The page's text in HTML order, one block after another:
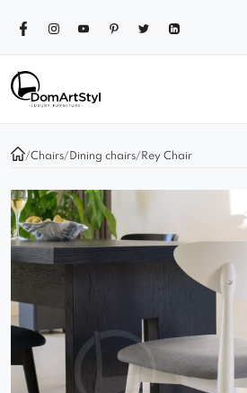
/Chairs/ Dining chairs/ Rey Chair